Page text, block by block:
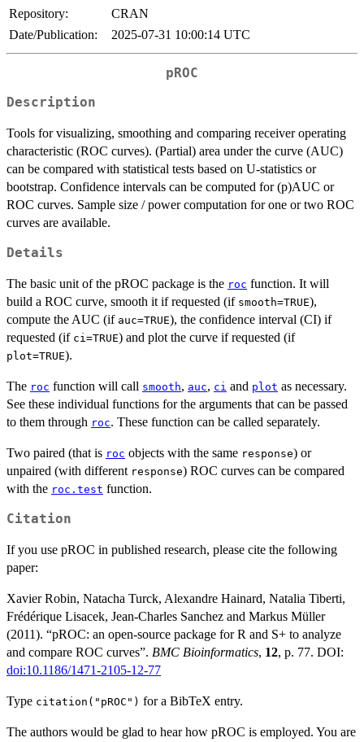
Repository:
CRAN
Date/Publication:
2025-07-31 10:00:14 UTC
pROC
Description
Tools for visualizing, smoothing and comparing receiver operating
characteristic (ROC curves). (Partial) area under the curve (AUC)
can be compared with statistical tests based on U-statistics or
bootstrap. Confidence intervals can be computed for (p)AUC or
ROC curves. Sample size / power computation for one or two ROC
curves are available.
Details
The basic unit of the pROC package is the roc function. It will
build a ROC curve, smooth it if requested (if smooth=TRUE),
compute the AUC (if auc=TRUE), the confidence interval (CI) if
requested (if ci=TRUE) and plot the curve if requested (if
plot=TRUE).
The roc function will call smooth, auc, ci and plot as necessary.
See these individual functions for the arguments that can be passed
to them through roc. These function can be called separately.
Two paired (that is roc objects with the same response) or
unpaired (with different response) ROC curves can be compared
with the roc.test function.
Citation
If you use pROC in published research, please cite the following
paper:
Xavier Robin, Natacha Turck, Alexandre Hainard, Natalia Tiberti,
Frédérique Lisacek, Jean-Charles Sanchez and Markus Müller
(2011). “pROC: an open-source package for R and S+ to analyze
and compare ROC curves”. BMC Bioinformatics, 12, p. 77. DOI:
doi:10.1186/1471-2105-12-77
Type citation("pROC") for a BibTeX entry.
The authors would be glad to hear how pROC is employed. You are